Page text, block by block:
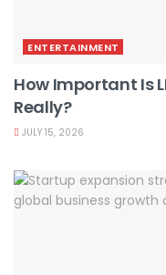
ENTERTAINMENT
How Important Is
Really?
JULY 15, 2026